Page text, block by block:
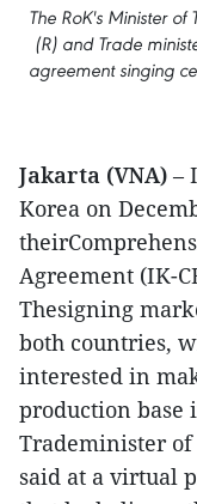
The RoK's Minister
(R) and Trade
agreement singing
Jakarta (VNA) –
Korea on
Agreement (IK-
Thesigning
both countries,
interested in
production base
Trademinister of
said at a virtual